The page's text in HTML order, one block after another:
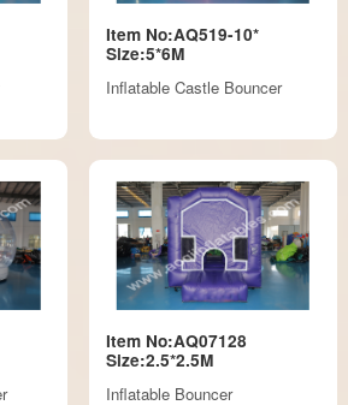
Item No:AQ519-10*
Size:5*6M
Inflatable Castle Bouncer
Item No:AQ07128
Size:2.5*2.5M
Inflatable Bouncer